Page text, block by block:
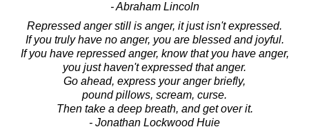
- Abraham Lincoln
Repressed anger still is anger, it just isn't expressed.
If you truly have no anger, you are blessed and joyful.
If you have repressed anger, know that you have anger,
you just haven't expressed that anger.
Go ahead, express your anger briefly,
pound pillows, scream, curse.
Then take a deep breath, and get over it.
- Jonathan Lockwood Huie